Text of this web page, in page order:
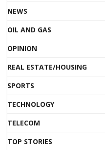
NEWS
OIL AND GAS
OPINION
REAL ESTATE/HOUSING
SPORTS
TECHNOLOGY
TELECOM
TOP STORIES